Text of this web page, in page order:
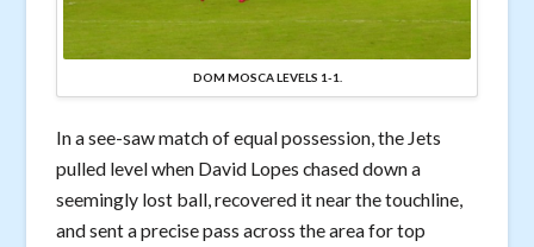
DOM MOSCA LEVELS 1-1.
In a see-saw match of equal possession, the Jets
pulled level when David Lopes chased down a
seemingly lost ball, recovered it near the touchline,
and sent a precise pass across the area for top